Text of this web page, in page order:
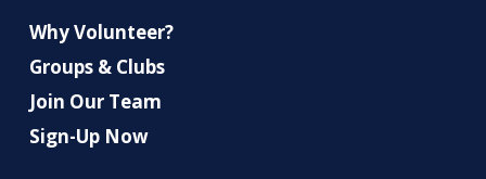
Why Volunteer?
Groups & Clubs
Join Our Team
Sign-Up Now